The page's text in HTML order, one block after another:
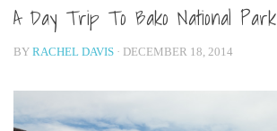
Travel
Asia
Burma/Myanmar
Cambodia
A Day Trip To Bako National Park
BY RACHEL DAVIS · DECEMBER 18, 2014